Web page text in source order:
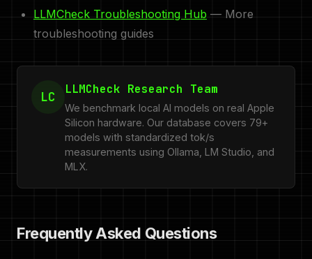
LLMCheck Troubleshooting Hub — More
troubleshooting guides
LC LLMCheck Research Team
We benchmark local AI models on real Apple
Silicon hardware. Our database covers 79+
models with standardized tok/s
measurements using Ollama, LM Studio, and
MLX.
Frequently Asked Questions